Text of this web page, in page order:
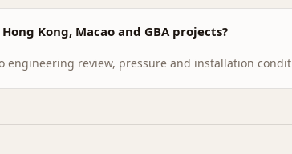
Kong, Macao and GBA projects?
engineering review, pressure and installation